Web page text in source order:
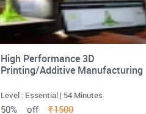
High Performance 3D
Printing/Additive Manufacturing
Level : Essential | 54 Minutes
50% off ₹1500